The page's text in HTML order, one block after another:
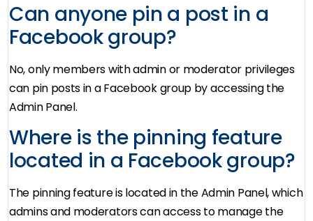
Can anyone pin a post in a
Facebook group?
No, only members with admin or moderator privileges
can pin posts in a Facebook group by accessing the
Admin Panel.
Where is the pinning feature
located in a Facebook group?
The pinning feature is located in the Admin Panel, which
admins and moderators can access to manage the